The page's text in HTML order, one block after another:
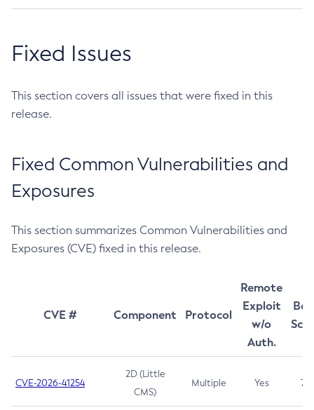
Fixed Issues
This section covers all issues that were fixed in this
release.
Fixed Common Vulnerabilities and
Exposures
This section summarizes Common Vulnerabilities and
Exposures (CVE) fixed in this release.
CVE # Component Protocol
Remote
Exploit
w/o
Auth.
CVE-2026-41254
2D (Little
CMS)
Multiple Yes 7.5